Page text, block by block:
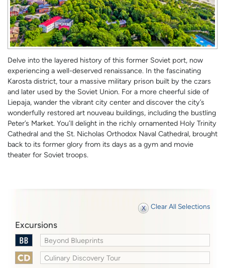
Delve into the layered history of this former Soviet port, now
experiencing a well-deserved renaissance. In the fascinating
Karosta district, tour a massive military prison built by the czars
and later used by the Soviet Union. For a more cheerful side of
Liepaja, wander the vibrant city center and discover the city’s
wonderfully restored art nouveau buildings, including the bustling
Peter’s Market. You’ll delight in the richly ornamented Holy Trinity
Cathedral and the St. Nicholas Orthodox Naval Cathedral, brought
back to its former glory from its days as a gym and movie
theater for Soviet troops.
Clear All Selections
Excursions
Beyond Blueprints
Culinary Discovery Tour